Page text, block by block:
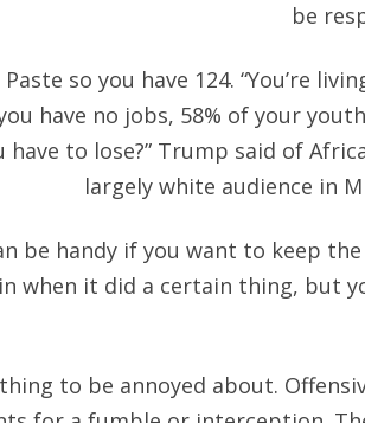
be
Paste so you have 124. “You’re
have no jobs, 58% of your
have to lose?” Trump said of
largely white audience in
be handy if you want to keep
when it did a certain thing, but
to be annoyed about.